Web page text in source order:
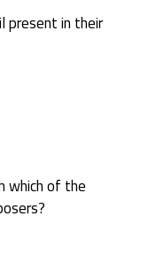
present in their
which of the